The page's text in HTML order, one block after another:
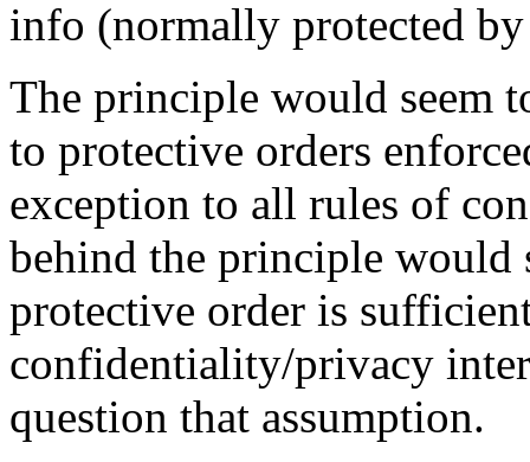
info (normally protected
The principle would seem
to protective orders
exception to all rules of
behind the principle would
protective order is
confidentiality/privacy
question that assumption.